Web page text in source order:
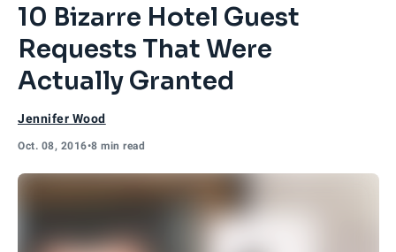
10 Bizarre Hotel Guest
Requests That Were
Actually Granted
Jennifer Wood
Oct. 08, 2016•8 min read